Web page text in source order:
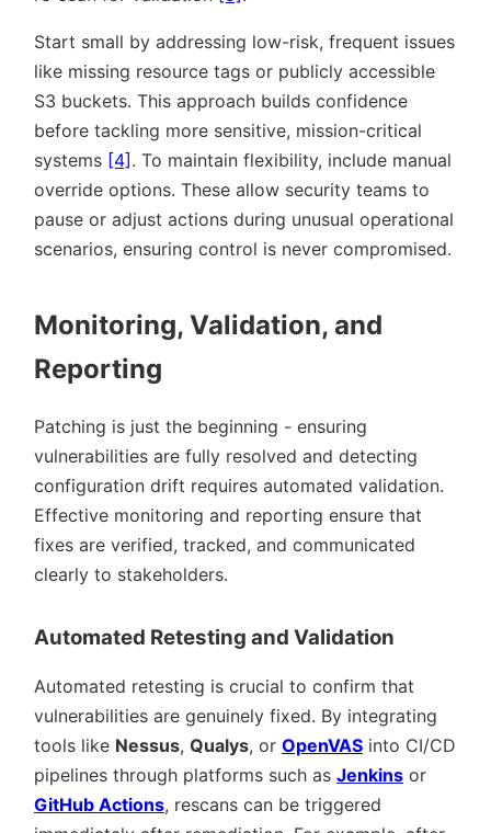
Start small by addressing low-risk, frequent issues
like missing resource tags or publicly accessible
S3 buckets. This approach builds confidence
before tackling more sensitive, mission-critical
systems [4]. To maintain flexibility, include manual
override options. These allow security teams to
pause or adjust actions during unusual operational
scenarios, ensuring control is never compromised.
Monitoring, Validation, and
Reporting
Patching is just the beginning - ensuring
vulnerabilities are fully resolved and detecting
configuration drift requires automated validation.
Effective monitoring and reporting ensure that
fixes are verified, tracked, and communicated
clearly to stakeholders.
Automated Retesting and Validation
Automated retesting is crucial to confirm that
vulnerabilities are genuinely fixed. By integrating
tools like Nessus, Qualys, or OpenVAS into CI/CD
pipelines through platforms such as Jenkins or
GitHub Actions, rescans can be triggered